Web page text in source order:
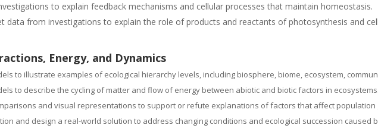
to explain feedback mechanisms and cellular processes that maintain homeostasis.
data from investigations to explain the role of products and reactants of photosynthesis and
Energy, and Dynamics
to illustrate examples of ecological hierarchy levels, including biosphere, biome, ecosystem,
to describe the cycling of matter and flow of energy between abiotic and biotic factors in ecosystems.
and visual representations to support or refute explanations of factors that affect population
and design a real-world solution to address changing conditions and ecological succession